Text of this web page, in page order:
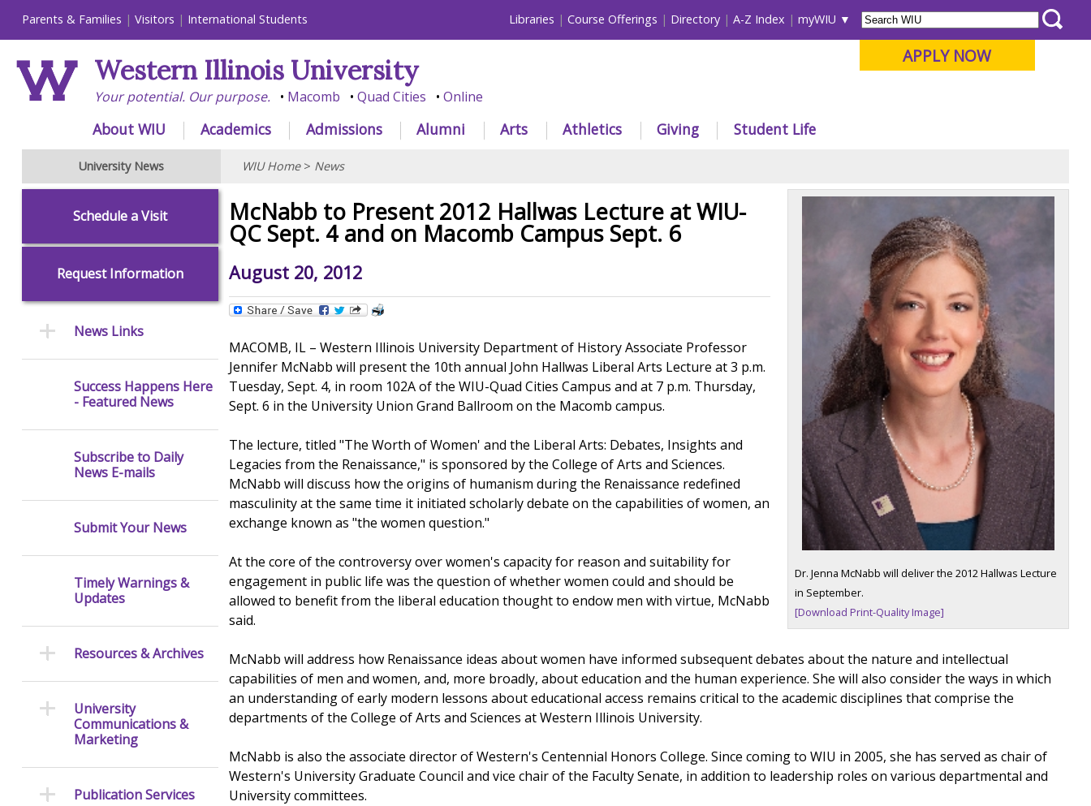
Parents & Families Visitors International Students Libraries Course Offerings Directory A-Z Index myWIU
APPLY NOW
Western Illinois University
Your potential. Our purpose. Macomb Quad Cities Online
About WIU Academics Admissions Alumni Arts Athletics Giving Student Life
University News WIU Home> News
Dr. Jenna McNabb will deliver the 2012 Hallwas Lecture
in September.
[Download Print-Quality Image]
McNabb to Present 2012 Hallwas Lecture at WIU-
QC Sept. 4 and on Macomb Campus Sept. 6
August 20, 2012
MACOMB, IL – Western Illinois University Department of History Associate Professor
Jennifer McNabb will present the 10th annual John Hallwas Liberal Arts Lecture at 3 p.m.
Tuesday, Sept. 4, in room 102A of the WIU-Quad Cities Campus and at 7 p.m. Thursday,
Sept. 6 in the University Union Grand Ballroom on the Macomb campus.
The lecture, titled "The Worth of Women' and the Liberal Arts: Debates, Insights and
Legacies from the Renaissance," is sponsored by the College of Arts and Sciences.
McNabb will discuss how the origins of humanism during the Renaissance redefined
masculinity at the same time it initiated scholarly debate on the capabilities of women, an
exchange known as "the women question."
At the core of the controversy over women's capacity for reason and suitability for
engagement in public life was the question of whether women could and should be
allowed to benefit from the liberal education thought to endow men with virtue, McNabb
said.
McNabb will address how Renaissance ideas about women have informed subsequent debates about the nature and intellectual
capabilities of men and women, and, more broadly, about education and the human experience. She will also consider the ways in which
an understanding of early modern lessons about educational access remains critical to the academic disciplines that comprise the
departments of the College of Arts and Sciences at Western Illinois University.
McNabb is also the associate director of Western's Centennial Honors College. Since coming to WIU in 2005, she has served as chair of
Western's University Graduate Council and vice chair of the Faculty Senate, in addition to leadership roles on various departmental and
University committees.
Schedule a Visit
Request Information
News Links
Success Happens Here
- Featured News
Subscribe to Daily
News E-mails
Submit Your News
Timely Warnings &
Updates
Resources & Archives
University
Communications &
Marketing
Publication Services